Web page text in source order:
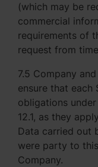
(which may be
commercial
requirements of
request from
7.5 Company
ensure that
obligations under
12.1, as they
Data carried out
were party to
Company.